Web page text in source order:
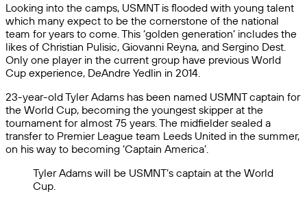
Looking into the camps, USMNT is flooded with young talent
which many expect to be the cornerstone of the national
team for years to come. This ‘golden generation’ includes the
likes of Christian Pulisic, Giovanni Reyna, and Sergino Dest.
Only one player in the current group have previous World
Cup experience, DeAndre Yedlin in 2014.
23-year-old Tyler Adams has been named USMNT captain for
the World Cup, becoming the youngest skipper at the
tournament for almost 75 years. The midfielder sealed a
transfer to Premier League team Leeds United in the summer,
on his way to becoming ‘Captain America’.
Tyler Adams will be USMNT’s captain at the World
Cup.